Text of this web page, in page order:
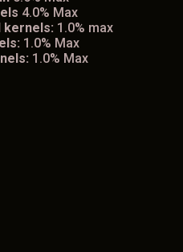
4.0% Max
kernels: 1.0% max
1.0% Max
1.0% Max